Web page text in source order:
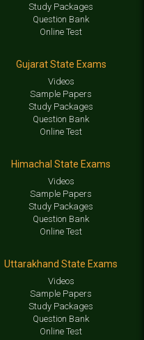
Study Packages
Question Bank
Online Test
Gujarat State Exams
Videos
Sample Papers
Study Packages
Question Bank
Online Test
Himachal State Exams
Videos
Sample Papers
Study Packages
Question Bank
Online Test
Uttarakhand State Exams
Videos
Sample Papers
Study Packages
Question Bank
Online Test